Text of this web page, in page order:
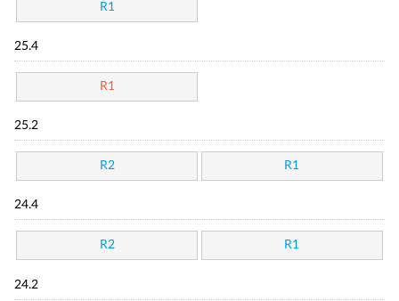
R1
25.4
R1
25.2
R2 R1
24.4
R2 R1
24.2